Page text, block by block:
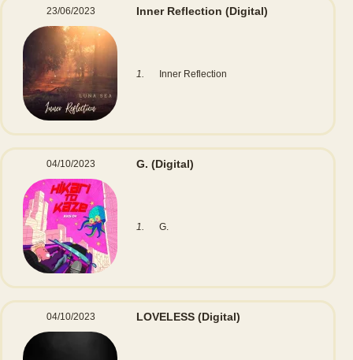
23/06/2023 Inner Reflection (Digital)
1. Inner Reflection
04/10/2023 G. (Digital)
1. G.
04/10/2023 LOVELESS (Digital)